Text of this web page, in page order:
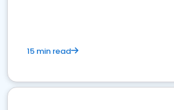
15 min read